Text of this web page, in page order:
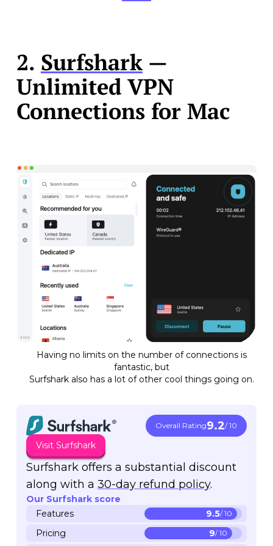
2. Surfshark—
Unlimited VPN
Connections for Mac
Having no limits on the number of connections is
fantastic, but
Surfshark also has a lot of other cool things going on.
Overall Rating9.2/ 10
Visit Surfshark
Surfshark offers a substantial discount
along with a 30-day refund policy.
Our Surfshark score
Features
9.5/ 10
Pricing 9/ 10